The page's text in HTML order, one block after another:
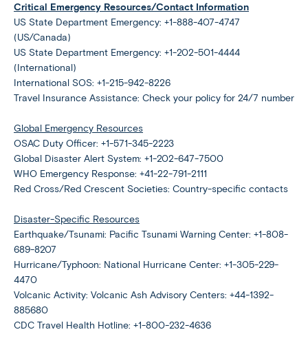
Critical Emergency Resources/Contact Information
US State Department Emergency: +1-888-407-4747
(US/Canada)
US State Department Emergency: +1-202-501-4444
(International)
International SOS: +1-215-942-8226
Travel Insurance Assistance: Check your policy for 24/7 number
Global Emergency Resources
OSAC Duty Officer: +1-571-345-2223
Global Disaster Alert System: +1-202-647-7500
WHO Emergency Response: +41-22-791-2111
Red Cross/Red Crescent Societies: Country-specific contacts
Disaster-Specific Resources
Earthquake/Tsunami: Pacific Tsunami Warning Center: +1-808-
689-8207
Hurricane/Typhoon: National Hurricane Center: +1-305-229-
4470
Volcanic Activity: Volcanic Ash Advisory Centers: +44-1392-
885680
CDC Travel Health Hotline: +1-800-232-4636